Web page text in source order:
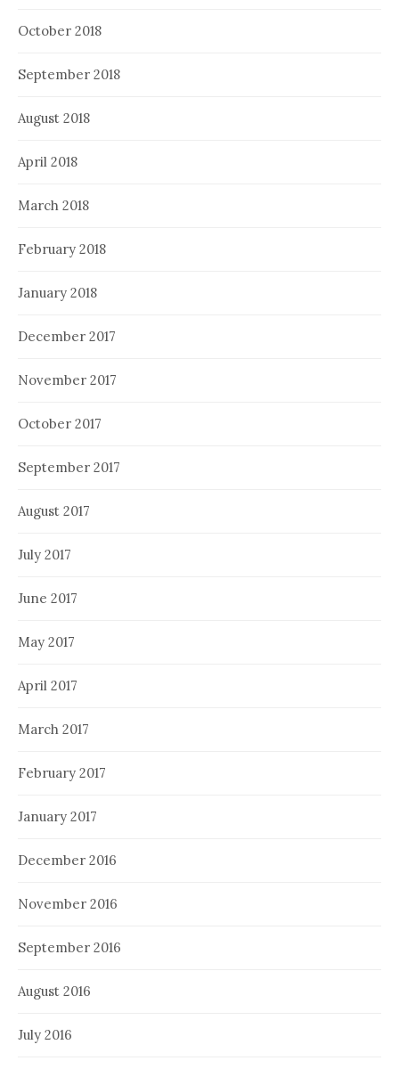
October 2018
September 2018
August 2018
April 2018
March 2018
February 2018
January 2018
December 2017
November 2017
October 2017
September 2017
August 2017
July 2017
June 2017
May 2017
April 2017
March 2017
February 2017
January 2017
December 2016
November 2016
September 2016
August 2016
July 2016